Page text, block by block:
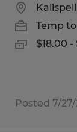
Temp
$18.00
Posted 7/